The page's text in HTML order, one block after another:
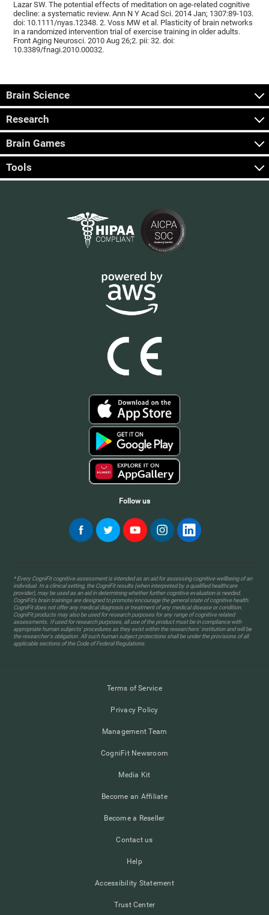
Lazar SW. The potential effects of meditation on age-related cognitive
decline: a systematic review. Ann N Y Acad Sci. 2014 Jan; 1307:89-103.
doi: 10.1111/nyas.12348. 2. Voss MW et al. Plasticity of brain networks
in a randomized intervention trial of exercise training in older adults.
Front Aging Neurosci. 2010 Aug 26;2. pii: 32. doi:
10.3389/fnagi.2010.00032.
Brain Science
Research
Brain Games
Tools
Follow us
* Every CogniFit cognitive assessment is intended as an aid for assessing cognitive wellbeing of an
individual. In a clinical setting, the CogniFit results (when interpreted by a qualified healthcare
provider), may be used as an aid in determining whether further cognitive evaluation is needed.
CogniFit’s brain trainings are designed to promote/encourage the general state of cognitive health.
CogniFit does not offer any medical diagnosis or treatment of any medical disease or condition.
CogniFit products may also be used for research purposes for any range of cognitive related
assessments. If used for research purposes, all use of the product must be in compliance with
appropriate human subjects' procedures as they exist within the researchers' institution and will be
the researcher's obligation. All such human subject protections shall be under the provisions of all
applicable sections of the Code of Federal Regulations.
Terms of Service
Privacy Policy
Management Team
CogniFit Newsroom
Media Kit
Become an Affiliate
Become a Reseller
Contact us
Help
Accessibility Statement
Trust Center